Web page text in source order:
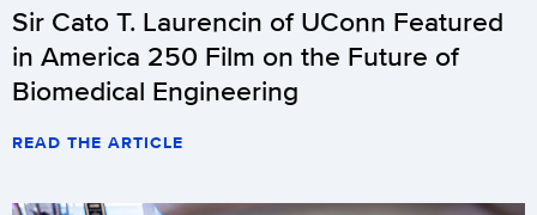
Sir Cato T. Laurencin of UConn Featured
in America 250 Film on the Future of
Biomedical Engineering
READ THE ARTICLE